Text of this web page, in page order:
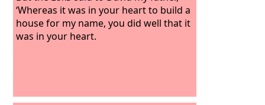
‘Whereas it was in your heart to build a
house for my name, you did well that it
was in your heart.